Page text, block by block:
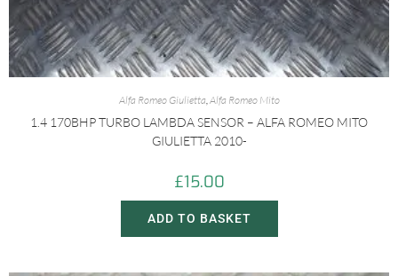
Alfa Romeo Giulietta,Alfa Romeo Mito
1.4 170BHP TURBO LAMBDA SENSOR – ALFA ROMEO MITO
GIULIETTA 2010-
£15.00
ADD TO BASKET